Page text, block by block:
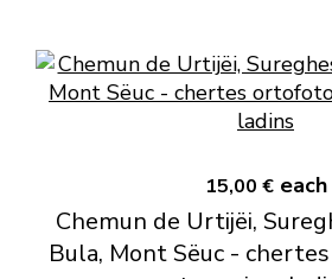
15,00 € each
Chemun de Urtijëi,
Bula, Mont Sëuc -